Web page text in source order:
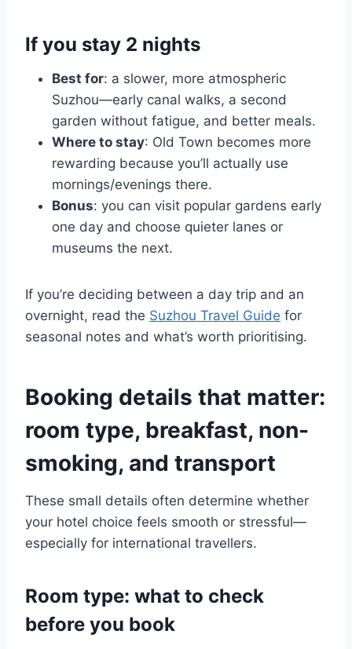
If you stay 2 nights
Best for: a slower, more atmospheric
Suzhou—early canal walks, a second
garden without fatigue, and better meals.
Where to stay: Old Town becomes more
rewarding because you’ll actually use
mornings/evenings there.
Bonus: you can visit popular gardens early
one day and choose quieter lanes or
museums the next.
If you’re deciding between a day trip and an
overnight, read the Suzhou Travel Guide for
seasonal notes and what’s worth prioritising.
Booking details that matter:
room type, breakfast, non-
smoking, and transport
These small details often determine whether
your hotel choice feels smooth or stressful—
especially for international travellers.
Room type: what to check
before you book